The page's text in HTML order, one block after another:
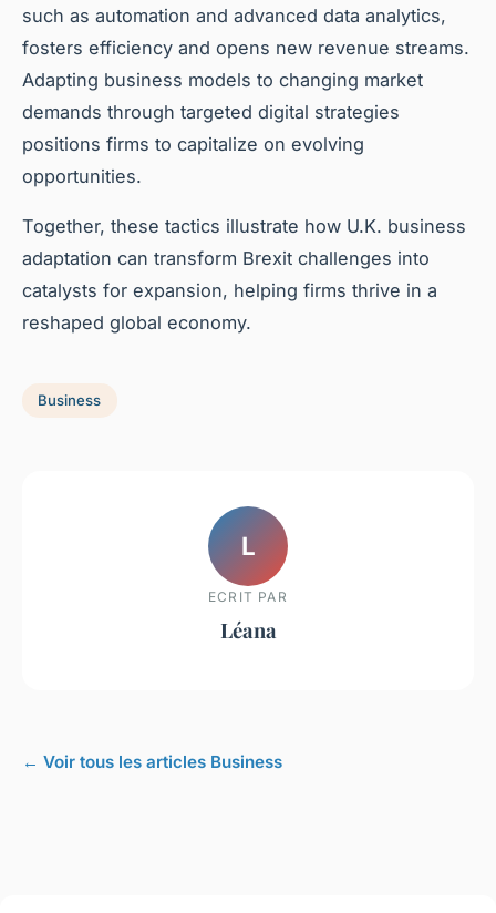
such as automation and advanced data analytics,
fosters efficiency and opens new revenue streams.
Adapting business models to changing market
demands through targeted digital strategies
positions firms to capitalize on evolving
opportunities.
Together, these tactics illustrate how U.K. business
adaptation can transform Brexit challenges into
catalysts for expansion, helping firms thrive in a
reshaped global economy.
Business
L
ECRIT PAR
Léana
← Voir tous les articles Business